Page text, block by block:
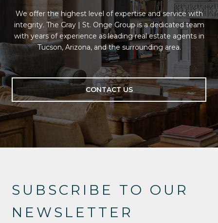
We offer the highest level of expertise and service with
integrity. The Gray | St. Onge Group is a dedicated team
with years of experience as leading real estate agents in
Tucson, Arizona, and the surrounding area.
CONTACT US
SUBSCRIBE TO OUR
NEWSLETTER